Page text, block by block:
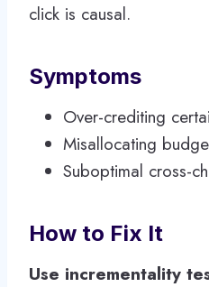
click is causal.
Symptoms
Over-crediting
Misallocating
Suboptimal cross-
How to Fix It
Use incrementality